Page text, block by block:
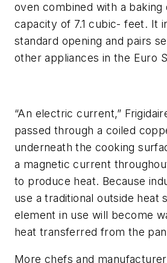
oven combined with a
capacity of 7.1 cubic- feet. It
standard opening and pairs
other appliances in the Euro
“An electric current,”
passed through a coiled
underneath the cooking
a magnetic current
to produce heat. Because
use a traditional outside heat
element in use will become
heat transferred from the
More chefs and